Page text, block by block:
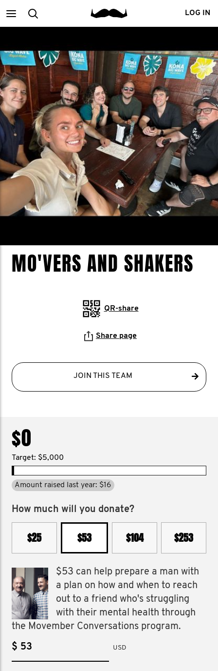
MainSearch LOG IN
MO'VERS AND SHAKERS
QR-share
Share page
JOIN THIS TEAM
$0
Target: $5,000
Amount raised last year: $16
How much will you donate?
$25 $53 $104 $253
$53 can help prepare a man with
a plan on how and when to reach
out to a friend who's struggling
with their mental health through
the Movember Conversations program.
$ USD